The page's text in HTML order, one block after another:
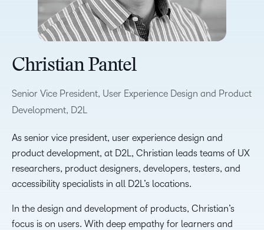
Christian Pantel
Senior Vice President, User Experience Design and Product
Development, D2L
As senior vice president, user experience design and
product development, at D2L, Christian leads teams of UX
researchers, product designers, developers, testers, and
accessibility specialists in all D2L’s locations.
In the design and development of products, Christian’s
focus is on users. With deep empathy for learners and